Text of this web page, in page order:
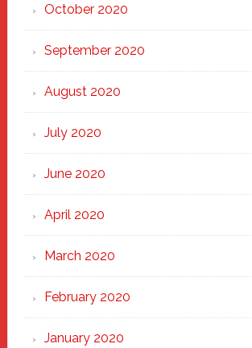
October 2020
September 2020
August 2020
July 2020
June 2020
April 2020
March 2020
February 2020
January 2020